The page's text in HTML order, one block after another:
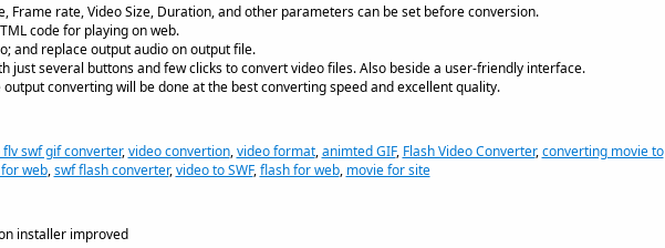
Frame rate, Video Size, Duration, and other parameters can be set before conversion.
code for playing on web.
and replace output audio on output file.
just several buttons and few clicks to convert video files. Also beside a user-friendly interface.
output converting will be done at the best converting speed and excellent quality.
swf gif converter,video convertion,video format,animted GIF, Flash Video Converter,converting movie to
web,swf flash converter,video to SWF,flash for web, movie for site
installer improved